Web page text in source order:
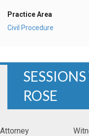
Practice Area
Civil Procedure
ROSE
Attorney